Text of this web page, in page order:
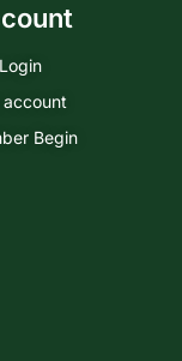
Login
Begin